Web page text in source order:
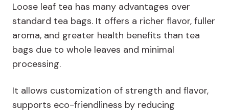
Loose leaf tea has many advantages over
standard tea bags. It offers a richer flavor, fuller
aroma, and greater health benefits than tea
bags due to whole leaves and minimal
processing.
It allows customization of strength and flavor,
supports eco-friendliness by reducing